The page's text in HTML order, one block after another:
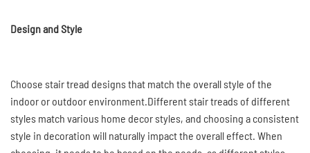
Design and Style
Choose stair tread designs that match the overall style of the
indoor or outdoor environment.Different stair treads of different
styles match various home decor styles, and choosing a consistent
style in decoration will naturally impact the overall effect. When